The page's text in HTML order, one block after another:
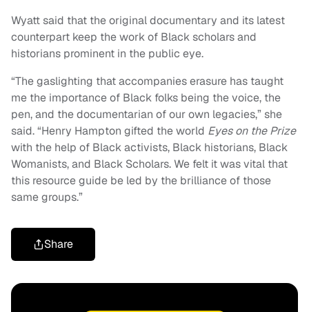
Wyatt said that the original documentary and its latest
counterpart keep the work of Black scholars and
historians prominent in the public eye.
“The gaslighting that accompanies erasure has taught
me the importance of Black folks being the voice, the
pen, and the documentarian of our own legacies,” she
said. “Henry Hampton gifted the world Eyes on the Prize
with the help of Black activists, Black historians, Black
Womanists, and Black Scholars. We felt it was vital that
this resource guide be led by the brilliance of those
same groups.”
Share